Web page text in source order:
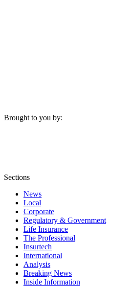
Brought to you by:
Sections
News
Local
Corporate
Regulatory & Government
Life Insurance
The Professional
Insurtech
International
Analysis
Breaking News
Inside Information